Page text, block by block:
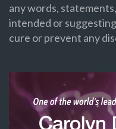
any words,
intended or
cure or prevent any